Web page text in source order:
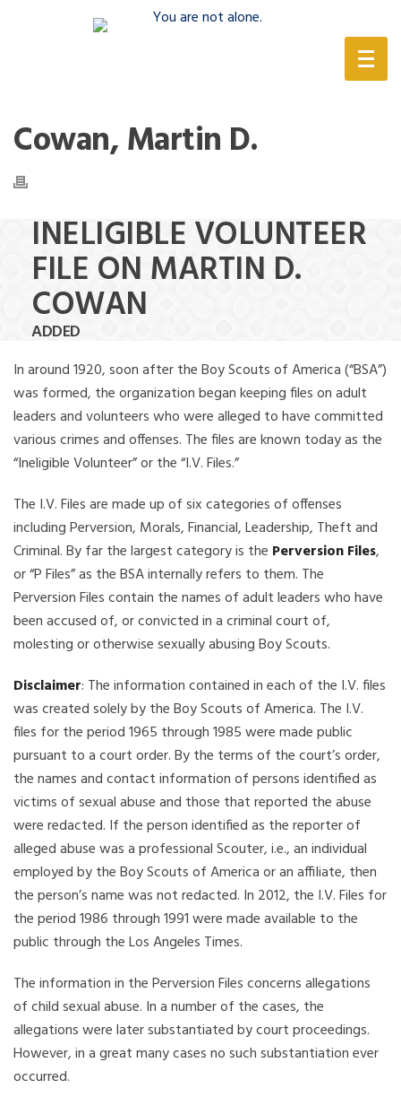
Cowan, Martin D.
INELIGIBLE VOLUNTEER
FILE ON MARTIN D.
COWAN
ADDED
In around 1920, soon after the Boy Scouts of America (“BSA”)
was formed, the organization began keeping files on adult
leaders and volunteers who were alleged to have committed
various crimes and offenses. The files are known today as the
“Ineligible Volunteer” or the “I.V. Files.”
The I.V. Files are made up of six categories of offenses
including Perversion, Morals, Financial, Leadership, Theft and
Criminal. By far the largest category is the Perversion Files,
or “P Files” as the BSA internally refers to them. The
Perversion Files contain the names of adult leaders who have
been accused of, or convicted in a criminal court of,
molesting or otherwise sexually abusing Boy Scouts.
Disclaimer: The information contained in each of the I.V. files
was created solely by the Boy Scouts of America. The I.V.
files for the period 1965 through 1985 were made public
pursuant to a court order. By the terms of the court’s order,
the names and contact information of persons identified as
victims of sexual abuse and those that reported the abuse
were redacted. If the person identified as the reporter of
alleged abuse was a professional Scouter, i.e., an individual
employed by the Boy Scouts of America or an affiliate, then
the person’s name was not redacted. In 2012, the I.V. Files for
the period 1986 through 1991 were made available to the
public through the Los Angeles Times.
The information in the Perversion Files concerns allegations
of child sexual abuse. In a number of the cases, the
allegations were later substantiated by court proceedings.
However, in a great many cases no such substantiation ever
occurred.